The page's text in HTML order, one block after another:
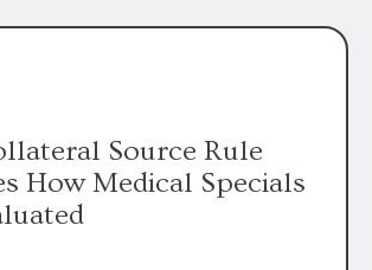
Compensation Law
employees.Source Rule
How Medical Specials